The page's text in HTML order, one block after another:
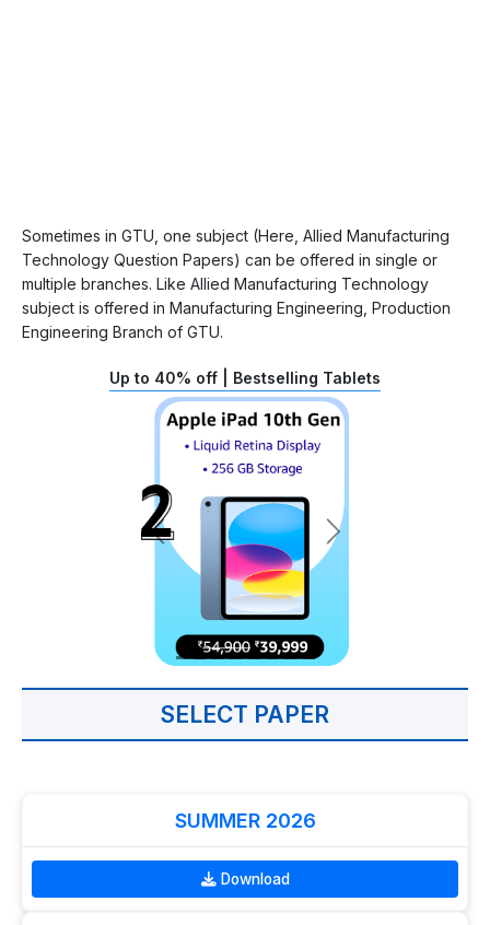
Sometimes in GTU, one subject (Here, Allied Manufacturing
Technology Question Papers) can be offered in single or
multiple branches. Like Allied Manufacturing Technology
subject is offered in Manufacturing Engineering, Production
Engineering Branch of GTU.
Up to 40% off | Bestselling Tablets
SELECT PAPER
SUMMER 2026
Download